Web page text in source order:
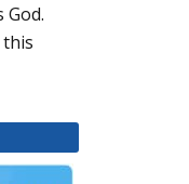
God.